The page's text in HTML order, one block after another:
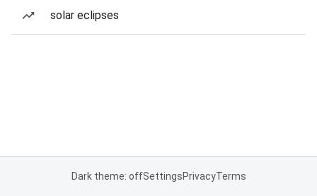
solar eclipses
Dark theme: offSettingsPrivacyTerms